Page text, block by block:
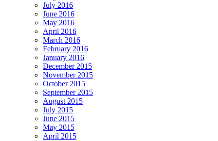
July 2016
June 2016
May 2016
April 2016
March 2016
February 2016
January 2016
December 2015
November 2015
October 2015
September 2015
August 2015
July 2015
June 2015
May 2015
April 2015